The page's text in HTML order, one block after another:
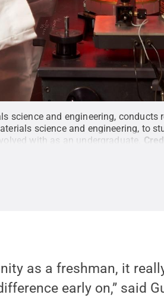
science and engineering,
science and engineering, to
with as an undergraduate.
as a freshman, it
early on,” said